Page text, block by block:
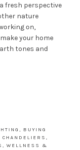
fresh perspective
nature
on,
your home
tones and
, BUYING
CHANDELIERS ,
, WELLNESS &